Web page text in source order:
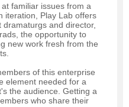
familiar issues from a
iteration, Play Lab offers
and director,
the opportunity to
new work fresh from the
of this enterprise
element needed for a
the audience. Getting a
who share their